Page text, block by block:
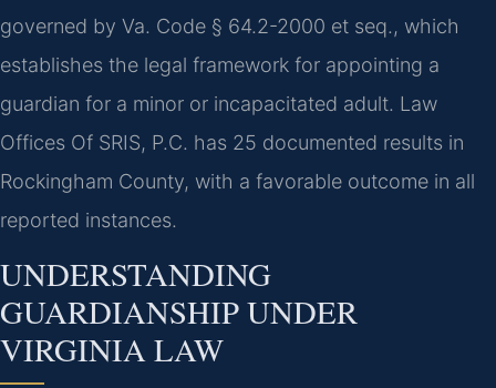
governed by Va. Code § 64.2-2000 et seq., which
establishes the legal framework for appointing a
guardian for a minor or incapacitated adult. Law
Offices Of SRIS, P.C. has 25 documented results in
Rockingham County, with a favorable outcome in all
reported instances.
UNDERSTANDING
GUARDIANSHIP UNDER
VIRGINIA LAW